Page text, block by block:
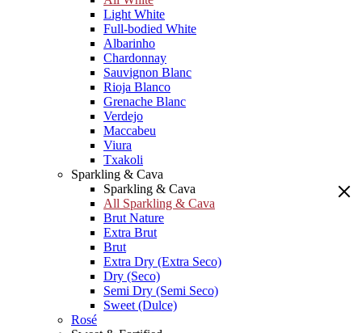
Light White
Full-bodied White
Albarinho
Chardonnay
Sauvignon Blanc
Rioja Blanco
Grenache Blanc
Verdejo
Maccabeu
Viura
Txakoli
Sparkling & Cava
Sparkling & Cava
All Sparkling & Cava
Brut Nature
Extra Brut
Brut
Extra Dry (Extra Seco)
Dry (Seco)
Semi Dry (Semi Seco)
Sweet (Dulce)
Rosé